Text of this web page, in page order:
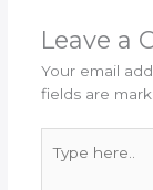
Leave a
Your email
fields are
here..